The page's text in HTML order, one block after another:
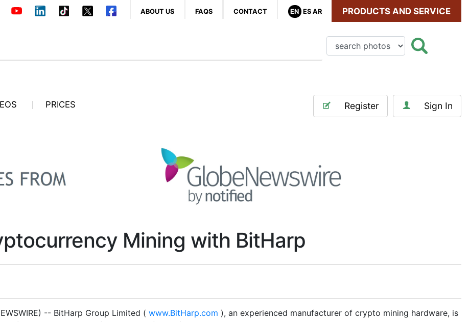
ABOUT US FAQS CONTACT EN ES AR PRODUCTS AND SERVICE
Sign In
Register
PRICES
Mining with BitHarp
-- BitHarp Group Limited ( www.BitHarp.com ), an experienced manufacturer of crypto mining hardware, is